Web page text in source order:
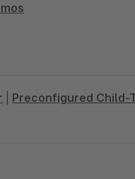
Preconfigured Child-